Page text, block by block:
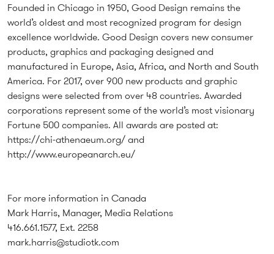
Founded in Chicago in 1950, Good Design remains the
world’s oldest and most recognized program for design
excellence worldwide. Good Design covers new consumer
products, graphics and packaging designed and
manufactured in Europe, Asia, Africa, and North and South
America. For 2017, over 900 new products and graphic
designs were selected from over 48 countries. Awarded
corporations represent some of the world’s most visionary
Fortune 500 companies. All awards are posted at:
https://chi-athenaeum.org/and
http://www.europeanarch.eu/
For more information in Canada
Mark Harris, Manager, Media Relations
416.661.1577, Ext. 2258
mark.harris@studiotk.com